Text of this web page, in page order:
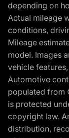
depending on
Actual mileage
conditions,
Mileage
model. Images
vehicle
Automotive
populated from
is protected
copyright law.
distribution,